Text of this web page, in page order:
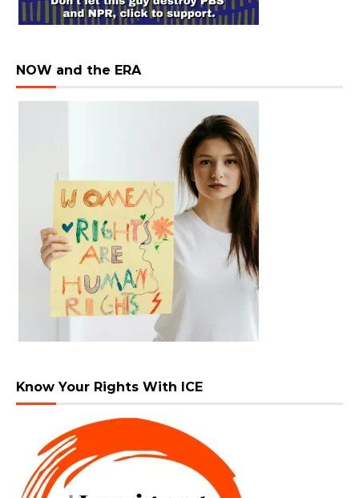
NOW and the ERA
Know Your Rights With ICE